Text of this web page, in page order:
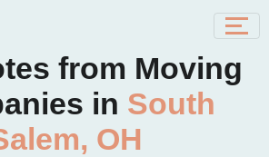
from Moving
in South
OH